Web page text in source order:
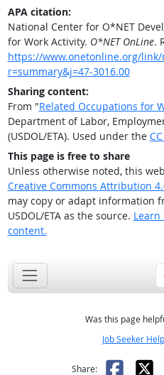
APA citation:
National Center for O*NET
for Work Activity. O*NET OnLine.
https://www.onetonline.org/
r=summary&j=47-3016.00
Sharing content:
From "Related Occupations for
Department of Labor,
(USDOL/ETA). Used under the
This page is free to share
Unless otherwise noted, this
Creative Commons Attribution
may copy or adapt information
USDOL/ETA as the source.
content.
Was this page
Job Seeker Help
Share: X